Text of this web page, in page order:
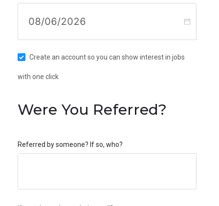
Create an account so you can show interest in jobs
with one click
Were You Referred?
Referred by someone? If so, who?